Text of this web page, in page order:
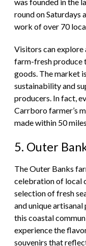
round on Saturdays
work of over 70
Visitors can
farm-fresh produce
goods. The market
sustainability and
producers. In fact,
Carrboro farmer’s
made within 50
5. Outer
The Outer Banks
celebration of local
selection of fresh
and unique
this coastal
experience the
souvenirs that